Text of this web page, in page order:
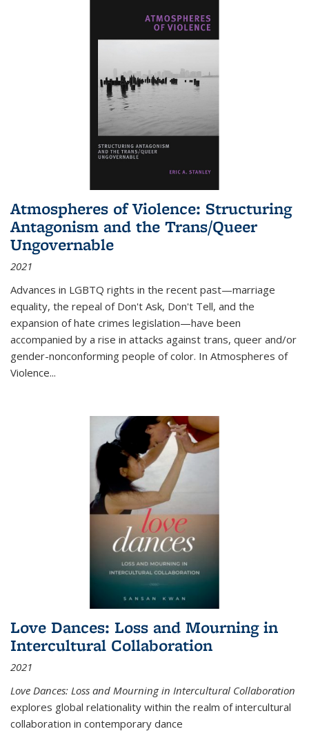
Atmospheres of Violence: Structuring
Antagonism and the Trans/Queer
Ungovernable
2021
Advances in LGBTQ rights in the recent past—marriage
equality, the repeal of Don't Ask, Don't Tell, and the
expansion of hate crimes legislation—have been
accompanied by a rise in attacks against trans, queer and/or
gender-nonconforming people of color. In Atmospheres of
Violence...
Love Dances: Loss and Mourning in
Intercultural Collaboration
2021
Love Dances: Loss and Mourning in Intercultural Collaboration
explores global relationality within the realm of intercultural
collaboration in contemporary dance